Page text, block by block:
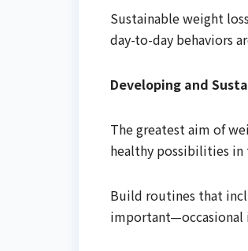
Sustainable weight
day-to-day behaviors
Developing and
The greatest aim of
healthy possibilities in
Build routines that
important—occasional